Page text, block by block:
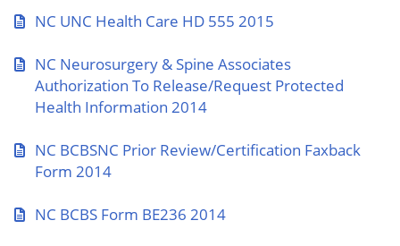
NC UNC Health Care HD 555 2015
NC Neurosurgery & Spine Associates
Authorization To Release/Request Protected
Health Information 2014
NC BCBSNC Prior Review/Certification Faxback
Form 2014
NC BCBS Form BE236 2014